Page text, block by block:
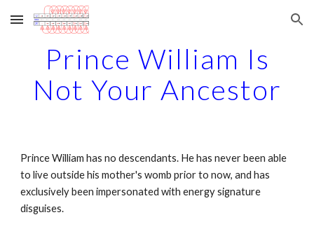
Skip to main content Skip to navigation
Prince William Is
Not Your Ancestor
Prince William has no descendants. He has never been able
to live outside his mother's womb prior to now, and has
exclusively been impersonated with energy signature
disguises.